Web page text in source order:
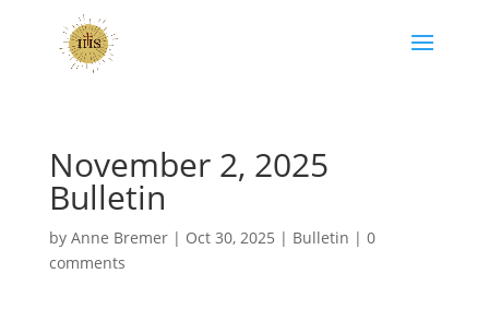
November 2, 2025
Bulletin
by Anne Bremer| Oct 30, 2025 | Bulletin | 0
comments